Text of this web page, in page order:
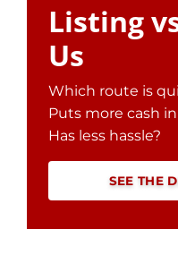
Listing
Us
Which route is
Puts more cash
Has less hassle?
SEE THE